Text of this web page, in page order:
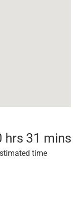
hrs 31 mins
time